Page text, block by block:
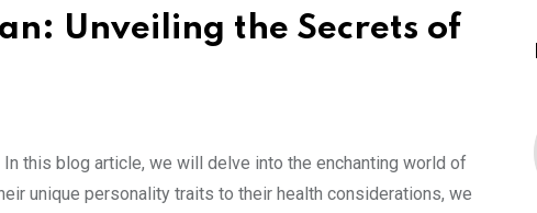
Unveiling the Secrets of
this blog article, we will delve into the enchanting world of
unique personality traits to their health considerations, we